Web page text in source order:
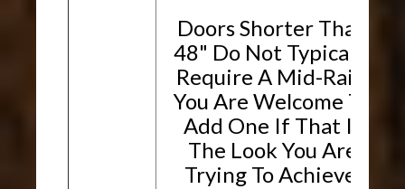
Doors Shorter Than
48" Do Not Typically
Require A Mid-Rail.
You Are Welcome To
Add One If That Is
The Look You Are
Trying To Achieve.